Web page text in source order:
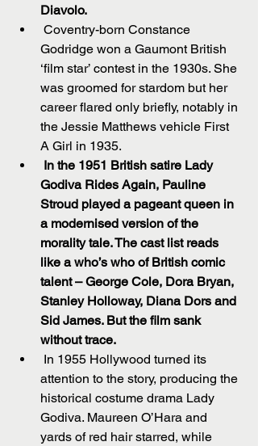
Diavolo.
Godridge won a Gaumont British
‘film star’ contest in the 1930s. She
was groomed for stardom but her
career flared only briefly, notably in
the Jessie Matthews vehicle First
A Girl in 1935.
In the 1951 British satire Lady
Godiva Rides Again, Pauline
Stroud played a pageant queen in
a modernised version of the
morality tale. The cast list reads
like a who’s who of British comic
talent – George Cole, Dora Bryan,
Stanley Holloway, Diana Dors and
Sid James. But the film sank
without trace.
attention to the story, producing the
historical costume drama Lady
Godiva. Maureen O’Hara and
yards of red hair starred, while